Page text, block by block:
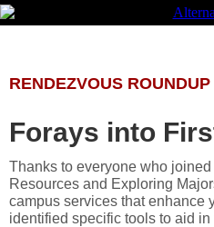
RENDEZVOUS ROUNDUP
Forays into
Thanks to everyone who
Resources and Exploring
campus services that enhance
identified specific tools to aid